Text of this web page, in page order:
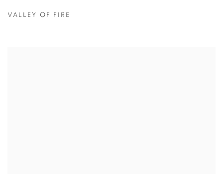
VALLEY OF FIRE